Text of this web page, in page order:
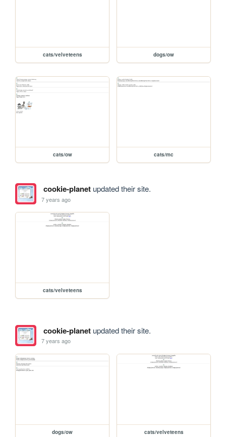
cats/velveteens dogs/ow
cats/ow cats/mc
cookie-planetupdated their site.
7 years ago
cats/velveteens
cookie-planetupdated their site.
7 years ago
dogs/ow cats/velveteens